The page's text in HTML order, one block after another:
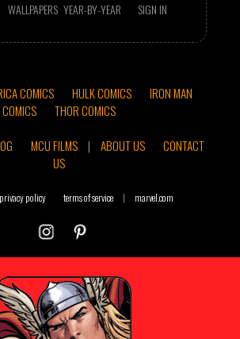
WALLPAPERS YEAR-BY-YEAR SIGN IN
COMICS HULK COMICS
IRON MAN
COMICS
THOR COMICS
MCU FILMS | ABOUT US
CONTACT
US
privacy policy terms of service | marvel.com